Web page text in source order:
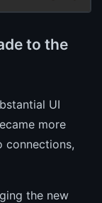
to the
UI
more
connections,
the new